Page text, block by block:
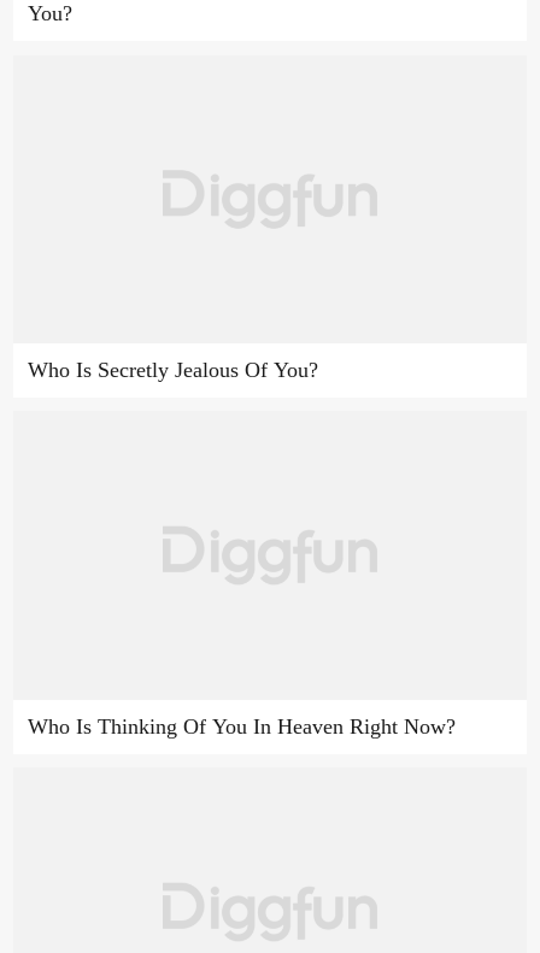
You?
Who Is Secretly Jealous Of You?
Who Is Thinking Of You In Heaven Right Now?